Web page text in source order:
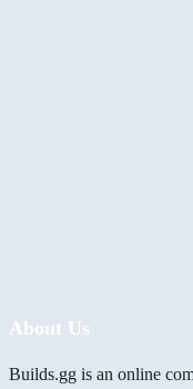
About Us
Builds.gg is an online